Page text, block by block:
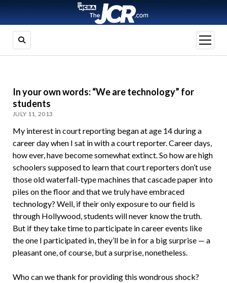
open
menu
In your own words: “We are technology” for
students
JULY 11, 2013
My interest in court reporting began at age 14 during a
career day when I sat in with a court reporter. Career days,
how ever, have become somewhat extinct. So how are high
schoolers supposed to learn that court reporters don’t use
those old waterfall-type machines that cascade paper into
piles on the floor and that we truly have embraced
technology? Well, if their only exposure to our field is
through Hollywood, students will never know the truth.
But if they take time to participate in career events like
the one I participated in, they’ll be in for a big surprise — a
pleasant one, of course, but a surprise, nonetheless.
Who can we thank for providing this wondrous shock?